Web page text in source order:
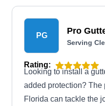
PG Pro
Serving
Rating:
Looking to install a
added protection? The
Florida can tackle the